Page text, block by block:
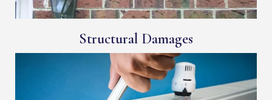
Structural Damages